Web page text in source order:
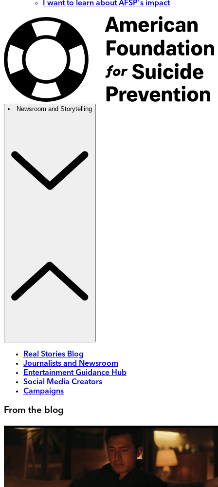
I want to learn about AFSP's impact
Newsroom and Storytelling
Real Stories Blog
Journalists and Newsroom
Entertainment Guidance Hub
Social Media Creators
Campaigns
From the blog